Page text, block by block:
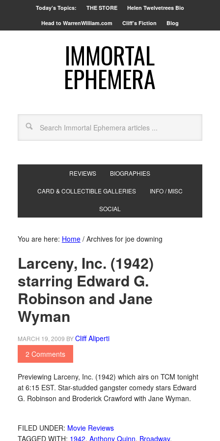
Today’s Topics: THE STORE Helen Twelvetrees Bio
Head to WarrenWilliam.com Cliff’s Fiction Blog
IMMORTAL
EPHEMERA
REVIEWS BIOGRAPHIES
CARD & COLLECTIBLE GALLERIES INFO / MISC
SOCIAL
You are here: Home /Archives for joe downing
Larceny, Inc. (1942)
starring Edward G.
Robinson and Jane
Wyman
MARCH 19, 2009 BYCliff Aliperti
2 Comments
Previewing Larceny, Inc. (1942) which airs on TCM tonight
at 6:15 EST. Star-studded gangster comedy stars Edward
G. Robinson and Broderick Crawford with Jane Wyman.
FILED UNDER: Movie Reviews
TAGGED WITH: 1942, Anthony Quinn, Broadway,